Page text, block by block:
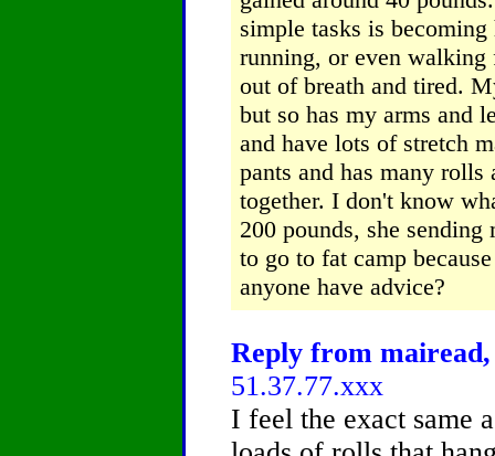
simple tasks is
running, or even
out of breath and tired.
but so has my arms and
and have lots of stretch
pants and has many
together. I don't know
200 pounds, she
to go to fat camp
anyone have advice?
Reply from mairead,
51.37.77.xxx
I feel the exact same